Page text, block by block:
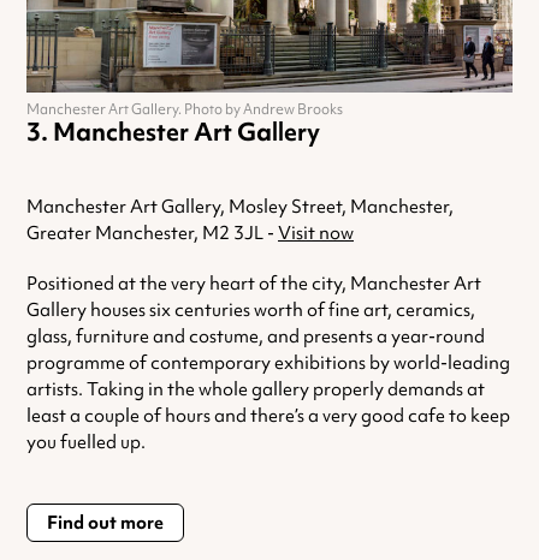
Manchester Art Gallery
Manchester Art Gallery, Mosley Street, Manchester,
Greater Manchester, M2 3JL - Visit now
Positioned at the very heart of the city, Manchester Art
Gallery houses six centuries worth of fine art, ceramics,
glass, furniture and costume, and presents a year-round
programme of contemporary exhibitions by world-leading
artists. Taking in the whole gallery properly demands at
least a couple of hours and there’s a very good cafe to keep
you fuelled up.
Find out more
Manchester Art Gallery. Photo by Andrew Brooks